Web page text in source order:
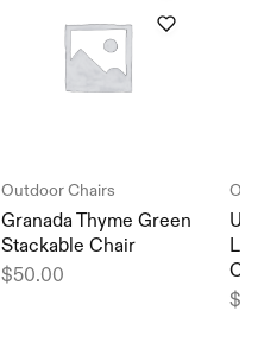
Outdoor Chairs
Granada Thyme Green
Stackable Chair
$50.00
$